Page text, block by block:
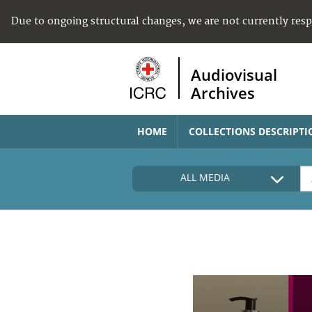
Due to ongoing structural changes, we are not currently
Audiovisual
Archives
HOME COLLECTIONS
ALL MEDIA